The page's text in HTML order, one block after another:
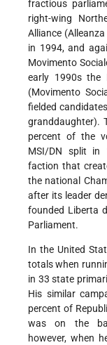
fractious
right-wing
Alliance
in 1994, and
Movimento
early 1990s the
(Movimento
fielded
granddaughter).
percent of the
MSI/DN split in
faction that
the national
after its leader
founded Liberta
Parliament.
In the United
totals when
in 33 state
His similar
percent of
was on the
however, when